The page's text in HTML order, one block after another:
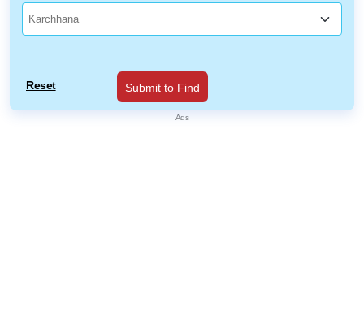
Reset Submit to Find